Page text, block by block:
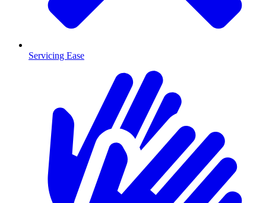
Servicing Ease